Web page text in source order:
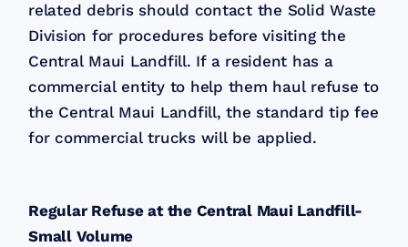
related debris should contact the Solid Waste
Division for procedures before visiting the
Central Maui Landfill. If a resident has a
commercial entity to help them haul refuse to
the Central Maui Landfill, the standard tip fee
for commercial trucks will be applied.
Regular Refuse at the Central Maui Landfill-
Small Volume